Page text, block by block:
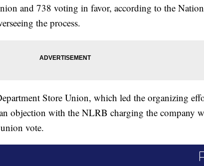
and 738 voting in favor, according to the
the process.
Store Union, which led the organizing
objection with the NLRB charging the company
vote.